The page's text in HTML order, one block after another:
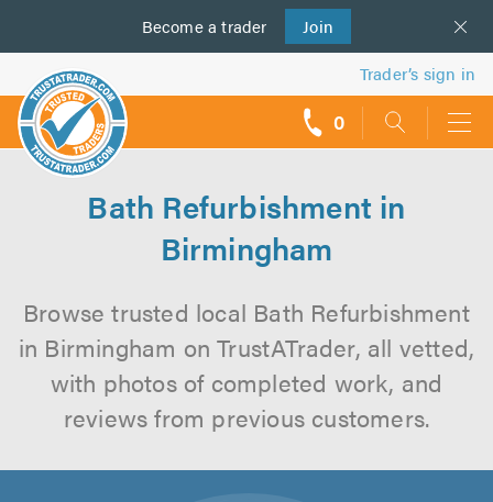
Become a trader Join
us
Trader’s sign in
0
Bath Refurbishment in
Birmingham
Browse trusted local Bath Refurbishment
in Birmingham on TrustATrader, all vetted,
with photos of completed work, and
reviews from previous customers.